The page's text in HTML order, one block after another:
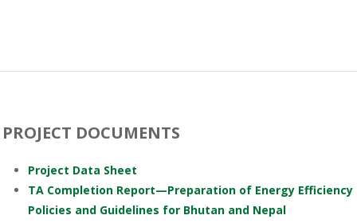
PROJECT DOCUMENTS
Project Data Sheet
TA Completion Report—Preparation of Energy Efficiency
Policies and Guidelines for Bhutan and Nepal